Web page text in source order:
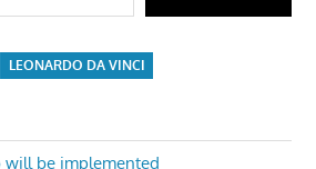
LEONARDO DA VINCI
will be implemented